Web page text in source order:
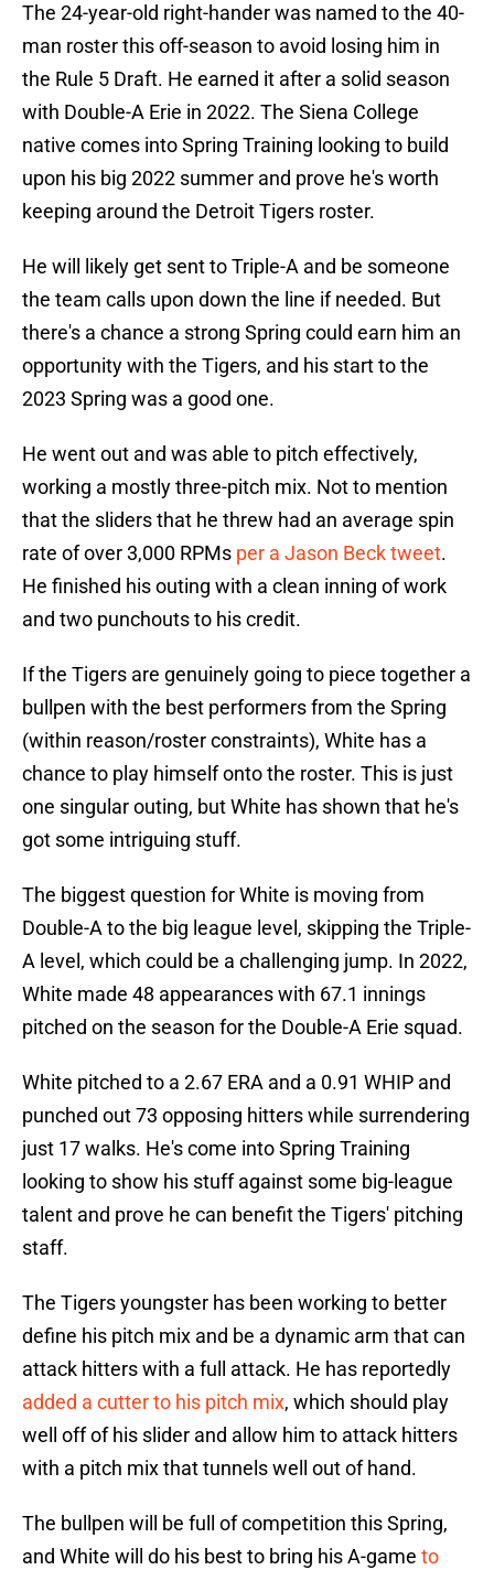
The 24-year-old right-hander was named to the 40-
man roster this off-season to avoid losing him in
the Rule 5 Draft. He earned it after a solid season
with Double-A Erie in 2022. The Siena College
native comes into Spring Training looking to build
upon his big 2022 summer and prove he's worth
keeping around the Detroit Tigers roster.
He will likely get sent to Triple-A and be someone
the team calls upon down the line if needed. But
there's a chance a strong Spring could earn him an
opportunity with the Tigers, and his start to the
2023 Spring was a good one.
He went out and was able to pitch effectively,
working a mostly three-pitch mix. Not to mention
that the sliders that he threw had an average spin
rate of over 3,000 RPMs per a Jason Beck tweet.
He finished his outing with a clean inning of work
and two punchouts to his credit.
If the Tigers are genuinely going to piece together a
bullpen with the best performers from the Spring
(within reason/roster constraints), White has a
chance to play himself onto the roster. This is just
one singular outing, but White has shown that he's
got some intriguing stuff.
The biggest question for White is moving from
Double-A to the big league level, skipping the Triple-
A level, which could be a challenging jump. In 2022,
White made 48 appearances with 67.1 innings
pitched on the season for the Double-A Erie squad.
White pitched to a 2.67 ERA and a 0.91 WHIP and
punched out 73 opposing hitters while surrendering
just 17 walks. He's come into Spring Training
looking to show his stuff against some big-league
talent and prove he can benefit the Tigers' pitching
staff.
The Tigers youngster has been working to better
define his pitch mix and be a dynamic arm that can
attack hitters with a full attack. He has reportedly
added a cutter to his pitch mix, which should play
well off of his slider and allow him to attack hitters
with a pitch mix that tunnels well out of hand.
The bullpen will be full of competition this Spring,
and White will do his best to bring his A-game to